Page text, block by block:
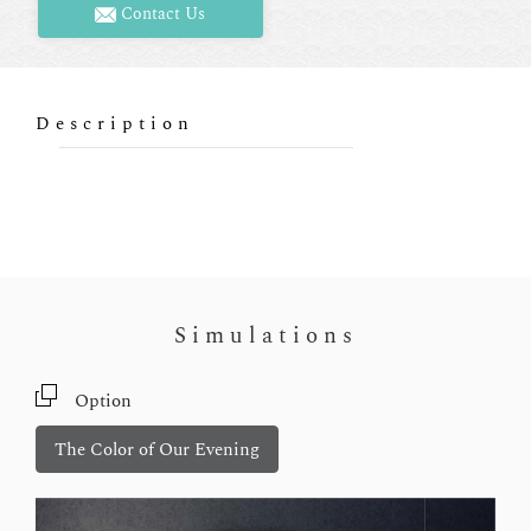
Contact Us
Description
Simulations
Option
The Color of Our Evening